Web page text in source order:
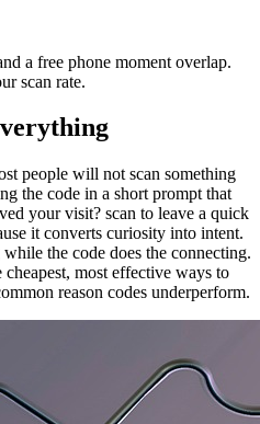
a free phone moment overlap.
scan rate.
people will not scan something
the code in a short prompt that
your visit? scan to leave a quick
it converts curiosity into intent.
the code does the connecting.
most effective ways to
reason codes underperform.